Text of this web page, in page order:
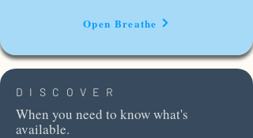
Open Breathe
DISCOVER
When you need to know what's
available.